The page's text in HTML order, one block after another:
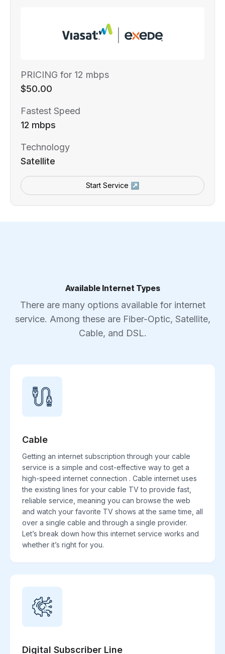
PRICING for 12 mbps
$50.00
Fastest Speed
12 mbps
Technology
Satellite
Start Service ↗
Available Internet Types
There are many options available for internet
service. Among these are Fiber-Optic, Satellite,
Cable, and DSL.
Cable
Getting an internet subscription through your cable
service is a simple and cost-effective way to get a
high-speed internet connection . Cable internet uses
the existing lines for your cable TV to provide fast,
reliable service, meaning you can browse the web
and watch your favorite TV shows at the same time, all
over a single cable and through a single provider.
Let’s break down how this internet service works and
whether it’s right for you.
Digital Subscriber Line